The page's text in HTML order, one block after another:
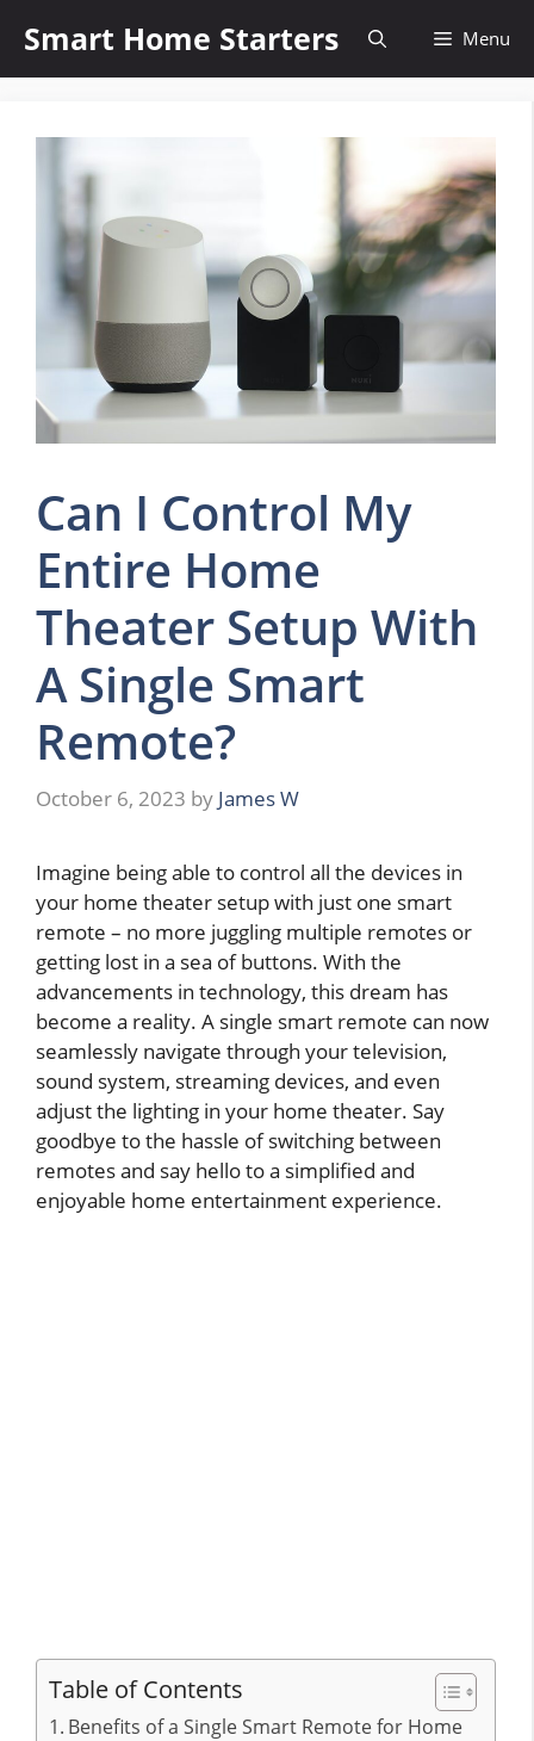
content
Smart Home Starters Menu
Can I Control My
Entire Home
Theater Setup With
A Single Smart
Remote?
October 6, 2023 by James W
Imagine being able to control all the devices in
your home theater setup with just one smart
remote – no more juggling multiple remotes or
getting lost in a sea of buttons. With the
advancements in technology, this dream has
become a reality. A single smart remote can now
seamlessly navigate through your television,
sound system, streaming devices, and even
adjust the lighting in your home theater. Say
goodbye to the hassle of switching between
remotes and say hello to a simplified and
enjoyable home entertainment experience.
Table of Contents
Benefits of a Single Smart Remote for Home